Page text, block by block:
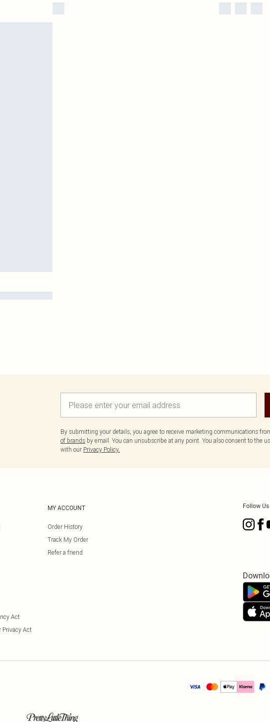
By submitting your details, you agree to receive marketing communications
of brands by email. You can unsubscribe at any point. You also consent to the
with our Privacy Policy.
Act
Privacy Act
MY ACCOUNT
Order History
Track My Order
Refer a friend
Follow